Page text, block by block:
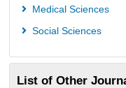
Medical Sciences
Social Sciences
List of Other